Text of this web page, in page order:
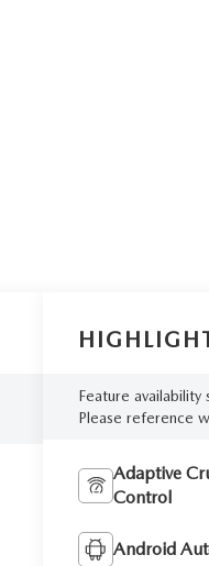
Feature
Please reference
Adaptive
Control
Android